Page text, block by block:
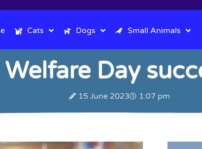
Cats Dogs Small Animals
Welfare Day
15 June 2023 1:07 pm